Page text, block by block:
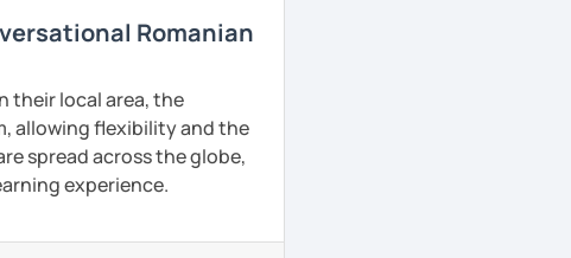
Romanian
their local area, the
allowing flexibility and the
spread across the globe,
experience.